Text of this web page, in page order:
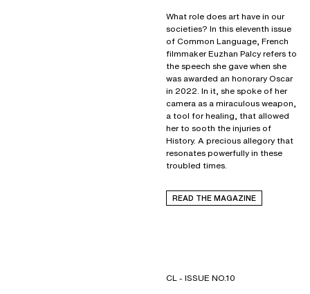
What role does art have in our
societies? In this eleventh issue
of Common Language, French
filmmaker Euzhan Palcy refers to
the speech she gave when she
was awarded an honorary Oscar
in 2022. In it, she spoke of her
camera as a miraculous weapon,
a tool for healing, that allowed
her to sooth the injuries of
History. A precious allegory that
resonates powerfully in these
troubled times.
READ THE MAGAZINE
CL - ISSUE NO.10